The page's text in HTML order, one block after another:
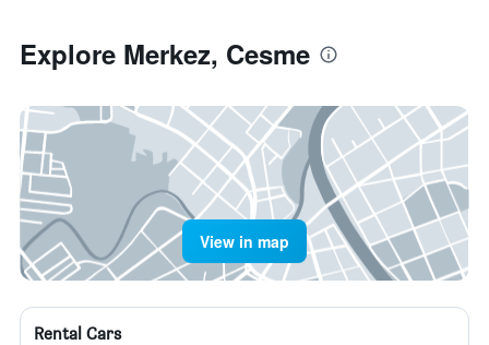
Explore Merkez, Cesme
View in map
Rental Cars